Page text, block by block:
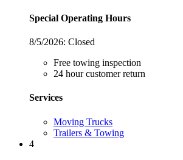
Special Operating Hours
8/5/2026: Closed
Free towing inspection
24 hour customer return
Services
Moving Trucks
Trailers & Towing
4